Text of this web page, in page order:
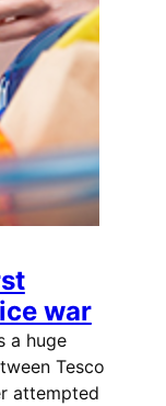
war
a huge
Tesco
attempted